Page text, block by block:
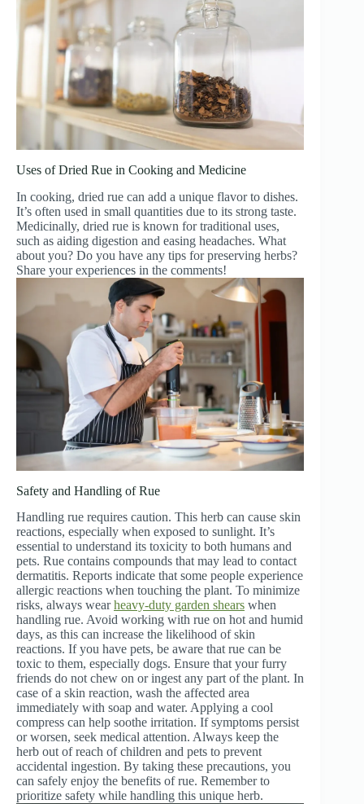
Uses of Dried Rue in Cooking and Medicine
In cooking, dried rue can add a unique flavor to dishes.
It’s often used in small quantities due to its strong taste.
Medicinally, dried rue is known for traditional uses,
such as aiding digestion and easing headaches. What
about you? Do you have any tips for preserving herbs?
Share your experiences in the comments!
Safety and Handling of Rue
Handling rue requires caution. This herb can cause skin
reactions, especially when exposed to sunlight. It’s
essential to understand its toxicity to both humans and
pets. Rue contains compounds that may lead to contact
dermatitis. Reports indicate that some people experience
allergic reactions when touching the plant. To minimize
risks, always wearheavy-duty garden shears when
handling rue. Avoid working with rue on hot and humid
days, as this can increase the likelihood of skin
reactions. If you have pets, be aware that rue can be
toxic to them, especially dogs. Ensure that your furry
friends do not chew on or ingest any part of the plant. In
case of a skin reaction, wash the affected area
immediately with soap and water. Applying a cool
compress can help soothe irritation. If symptoms persist
or worsen, seek medical attention. Always keep the
herb out of reach of children and pets to prevent
accidental ingestion. By taking these precautions, you
can safely enjoy the benefits of rue. Remember to
prioritize safety while handling this unique herb.